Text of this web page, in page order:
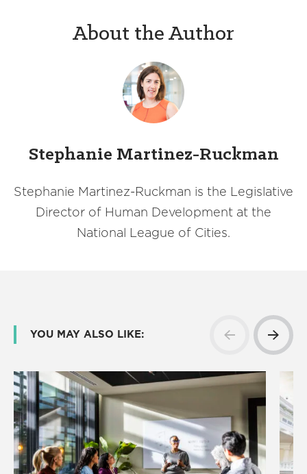
About the Author
Stephanie Martinez-Ruckman
Stephanie Martinez-Ruckman is the Legislative
Director of Human Development at the
National League of Cities.
YOU MAY ALSO LIKE: